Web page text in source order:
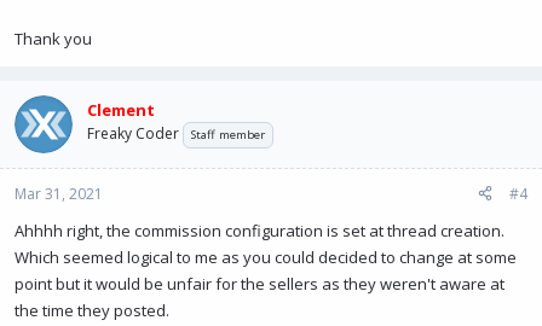
Thank you
Clement
Freaky Coder Staff member
Mar 31, 2021 #4
Ahhhh right, the commission configuration is set at thread creation.
Which seemed logical to me as you could decided to change at some
point but it would be unfair for the sellers as they weren't aware at
the time they posted.